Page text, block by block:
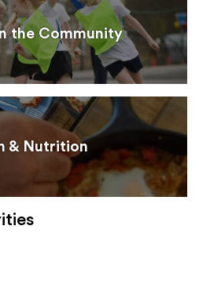
the Community
& Nutrition